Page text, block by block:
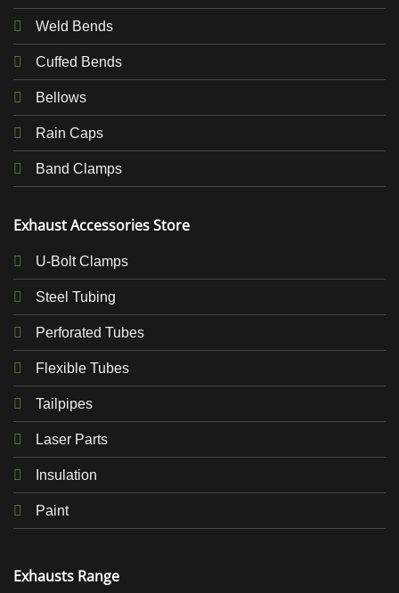
Weld Bends
Cuffed Bends
Bellows
Rain Caps
Band Clamps
Exhaust Accessories Store
U-Bolt Clamps
Steel Tubing
Perforated Tubes
Flexible Tubes
Tailpipes
Laser Parts
Insulation
Paint
Exhausts Range